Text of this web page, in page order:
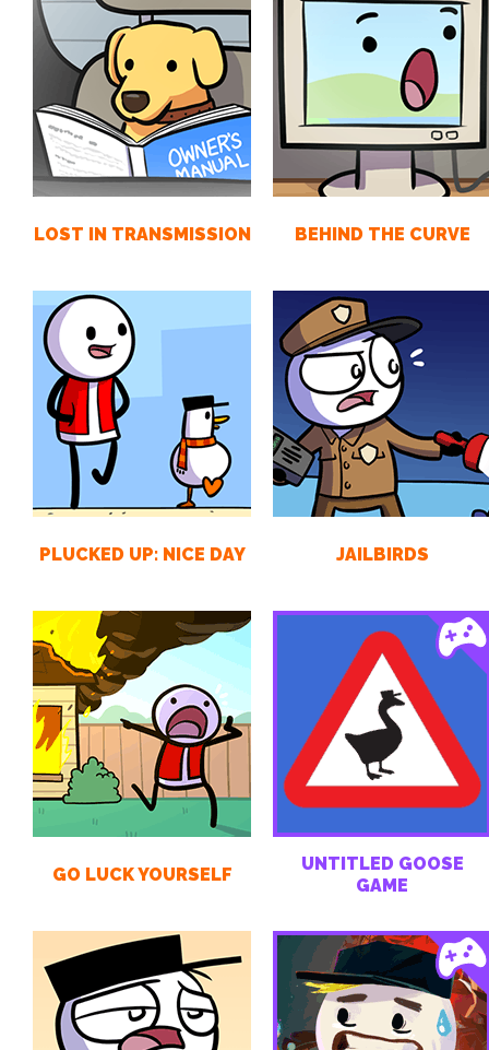
LOST IN TRANSMISSION BEHIND THE CURVE
PLUCKED UP: NICE DAY JAILBIRDS
GO LUCK YOURSELF
UNTITLED GOOSE
GAME